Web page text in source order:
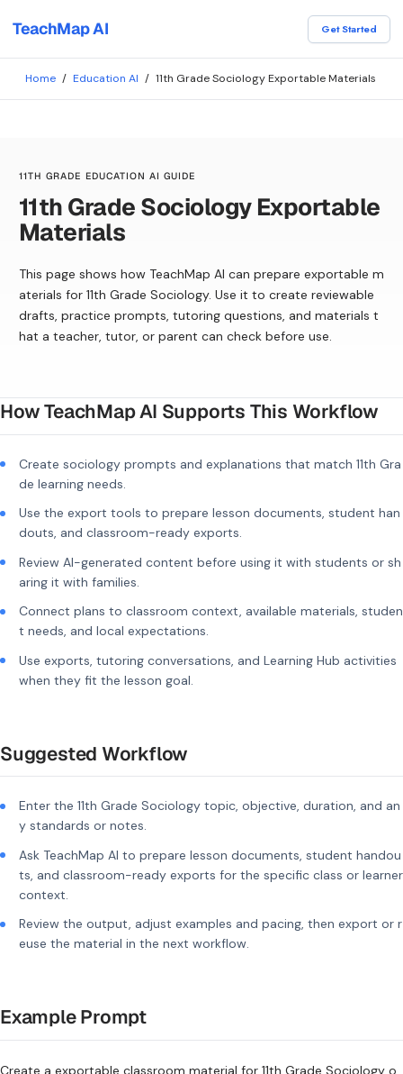
TeachMap AI Get Started
Home / Education AI / 11th Grade Sociology Exportable Materials
11TH GRADE EDUCATION AI GUIDE
11th Grade Sociology Exportable
Materials
This page shows how TeachMap AI can prepare exportable m
aterials for 11th Grade Sociology. Use it to create reviewable
drafts, practice prompts, tutoring questions, and materials t
hat a teacher, tutor, or parent can check before use.
How TeachMap AI Supports This Workflow
Create sociology prompts and explanations that match 11th Gra
de learning needs.
Use the export tools to prepare lesson documents, student han
douts, and classroom-ready exports.
Review AI-generated content before using it with students or sh
aring it with families.
Connect plans to classroom context, available materials, studen
t needs, and local expectations.
Use exports, tutoring conversations, and Learning Hub activities
when they fit the lesson goal.
Suggested Workflow
Enter the 11th Grade Sociology topic, objective, duration, and an
y standards or notes.
Ask TeachMap AI to prepare lesson documents, student handou
ts, and classroom-ready exports for the specific class or learner
context.
Review the output, adjust examples and pacing, then export or r
euse the material in the next workflow.
Example Prompt
Create a exportable classroom material for 11th Grade Sociology o